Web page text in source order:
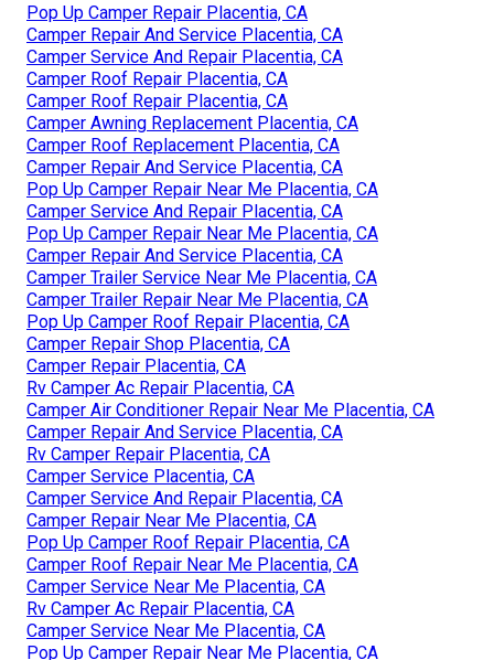
Pop Up Camper Repair Placentia, CA
Camper Repair And Service Placentia, CA
Camper Service And Repair Placentia, CA
Camper Roof Repair Placentia, CA
Camper Roof Repair Placentia, CA
Camper Awning Replacement Placentia, CA
Camper Roof Replacement Placentia, CA
Camper Repair And Service Placentia, CA
Pop Up Camper Repair Near Me Placentia, CA
Camper Service And Repair Placentia, CA
Pop Up Camper Repair Near Me Placentia, CA
Camper Repair And Service Placentia, CA
Camper Trailer Service Near Me Placentia, CA
Camper Trailer Repair Near Me Placentia, CA
Pop Up Camper Roof Repair Placentia, CA
Camper Repair Shop Placentia, CA
Camper Repair Placentia, CA
Rv Camper Ac Repair Placentia, CA
Camper Air Conditioner Repair Near Me Placentia, CA
Camper Repair And Service Placentia, CA
Rv Camper Repair Placentia, CA
Camper Service Placentia, CA
Camper Service And Repair Placentia, CA
Camper Repair Near Me Placentia, CA
Pop Up Camper Roof Repair Placentia, CA
Camper Roof Repair Near Me Placentia, CA
Camper Service Near Me Placentia, CA
Rv Camper Ac Repair Placentia, CA
Camper Service Near Me Placentia, CA
Pop Up Camper Repair Near Me Placentia, CA